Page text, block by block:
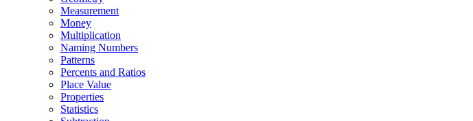
Measurement
Money
Multiplication
Naming Numbers
Patterns
Percents and Ratios
Place Value
Properties
Statistics